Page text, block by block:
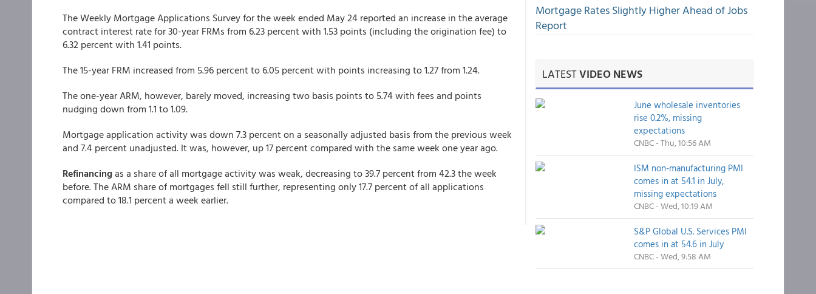
The Weekly Mortgage Applications Survey for the week ended May 24 reported an increase in the average
contract interest rate for 30-year FRMs from 6.23 percent with 1.53 points (including the origination fee) to
6.32 percent with 1.41 points.
The 15-year FRM increased from 5.96 percent to 6.05 percent with points increasing to 1.27 from 1.24.
The one-year ARM, however, barely moved, increasing two basis points to 5.74 with fees and points
nudging down from 1.1 to 1.09.
Mortgage application activity was down 7.3 percent on a seasonally adjusted basis from the previous week
and 7.4 percent unadjusted. It was, however, up 17 percent compared with the same week one year ago.
Refinancingas a share of all mortgage activity was weak, decreasing to 39.7 percent from 42.3 the week
before. The ARM share of mortgages fell still further, representing only 17.7 percent of all applications
compared to 18.1 percent a week earlier.
Mortgage Rates Slightly Higher Ahead of Jobs
Report
LATESTVIDEO NEWS
June wholesale inventories
rise 0.2%, missing
expectations
CNBC - Thu, 10:56 AM
ISM non-manufacturing PMI
comes in at 54.1 in July,
missing expectations
CNBC - Wed, 10:19 AM
S&P Global U.S. Services PMI
comes in at 54.6 in July
CNBC - Wed, 9:58 AM